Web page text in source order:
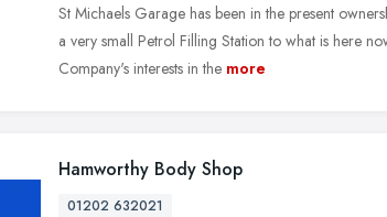
St Michaels Garage has been in the present
a very small Petrol Filling Station to what is here
Company's interests in the more
Hamworthy Body Shop
01202 632021